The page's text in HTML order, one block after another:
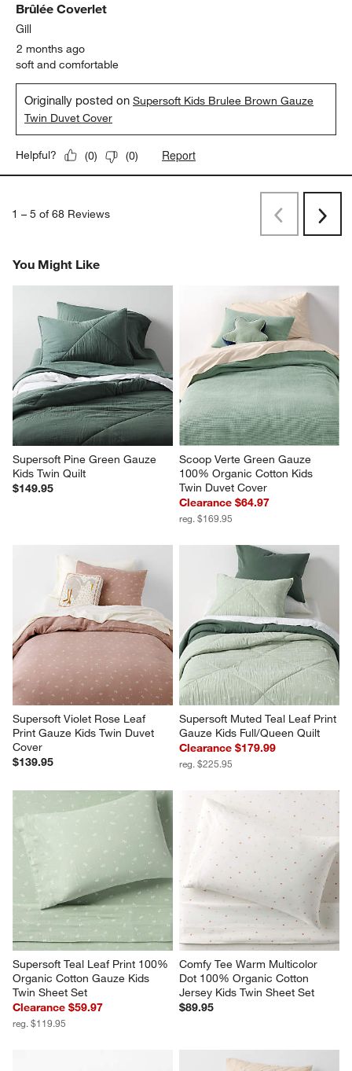
Brûlée Coverlet
Gill
2 months ago
soft and comfortable
Originally posted onSupersoft Kids Brulee Brown Gauze
Twin Duvet Cover
Helpful? (0) (0) Report
1 – 5 of 68 Reviews
PreviousNext
You Might Like
Supersoft Pine Green Gauze
Kids Twin Quilt
$149.95
Scoop Verte Green Gauze
100% Organic Cotton Kids
Twin Duvet Cover
Clearance $64.97
reg. $169.95
Supersoft Violet Rose Leaf
Print Gauze Kids Twin Duvet
Cover
$139.95
Supersoft Muted Teal Leaf Print
Gauze Kids Full/Queen Quilt
Clearance $179.99
reg. $225.95
Supersoft Teal Leaf Print 100%
Organic Cotton Gauze Kids
Twin Sheet Set
Clearance $59.97
reg. $119.95
Comfy Tee Warm Multicolor
Dot 100% Organic Cotton
Jersey Kids Twin Sheet Set
$89.95